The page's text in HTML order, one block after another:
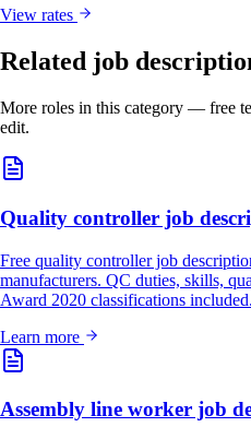
View rates
Related job
More roles in this category — free
edit.
Quality controller job
Free quality controller job
manufacturers. QC duties, skills,
Award 2020 classifications included.
Learn more
Assembly line worker job